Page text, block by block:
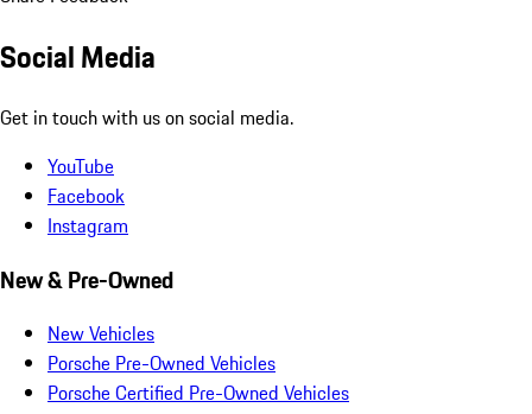
Social Media
Get in touch with us on social media.
YouTube
Facebook
Instagram
New & Pre-Owned
New Vehicles
Porsche Pre-Owned Vehicles
Porsche Certified Pre-Owned Vehicles